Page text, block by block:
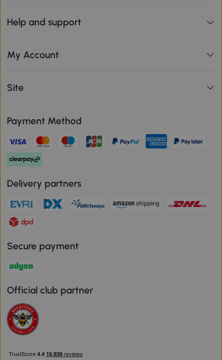
Help and support
My Account
Site
Payment Method
Delivery partners
Secure payment
Official club partner